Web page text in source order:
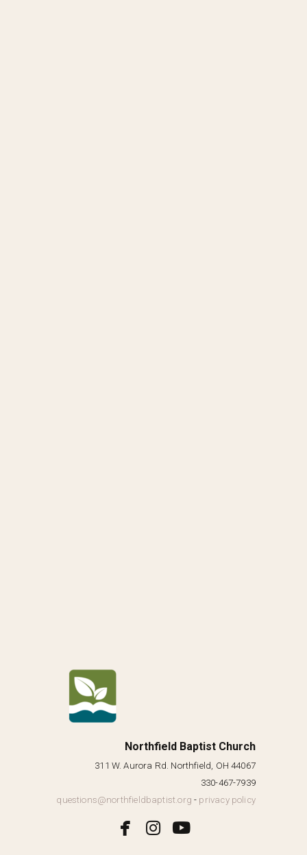
Northfield Baptist Church
311 W. Aurora Rd. Northfield, OH 44067
330-467-7939
questions@northfieldbaptist.org - privacy policy
 facebook
 instagram
